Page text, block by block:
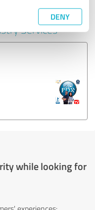
DENY
service
Services
while looking for